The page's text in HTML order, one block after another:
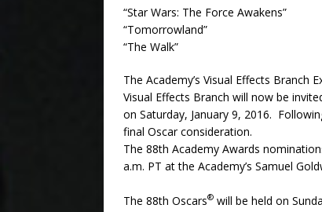
“Star Wars: The Force Awakens”
“Tomorrowland”
“The Walk”
The Academy’s Visual Effects
Visual Effects Branch will now be
on Saturday, January 9, 2016.
final Oscar consideration.
The 88th Academy Awards
a.m. PT at the Academy’s Samuel
The 88th Oscars® will be held on